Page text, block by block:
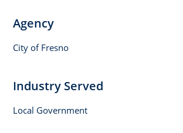
Agency
City of Fresno
Industry Served
Local Government